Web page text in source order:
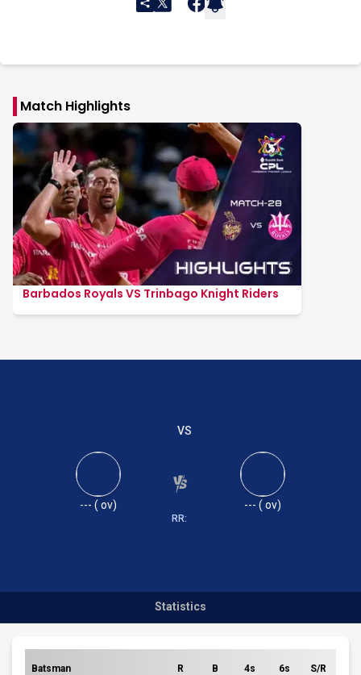
Match Highlights
Barbados Royals VS Trinbago Knight Riders
VS
--- ( ov) --- ( ov)
RR:
Statistics
Batsman R B 4s 6s S/R